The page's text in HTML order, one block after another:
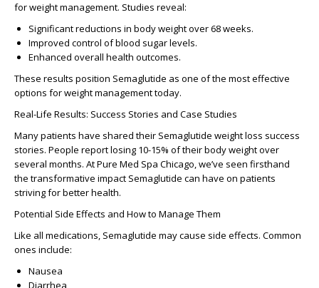
for weight management. Studies reveal:
Significant reductions in body weight over 68 weeks.
Improved control of blood sugar levels.
Enhanced overall health outcomes.
These results position Semaglutide as one of the most effective
options for weight management today.
Real-Life Results: Success Stories and Case Studies
Many patients have shared their Semaglutide weight loss success
stories. People report losing 10-15% of their body weight over
several months. At Pure Med Spa Chicago, we’ve seen firsthand
the transformative impact Semaglutide can have on patients
striving for better health.
Potential Side Effects and How to Manage Them
Like all medications, Semaglutide may cause side effects. Common
ones include:
Nausea
Diarrhea